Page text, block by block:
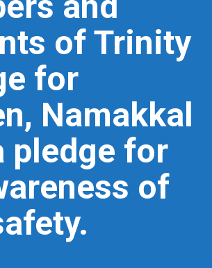
of Trinity
for
Namakkal
pledge for
of